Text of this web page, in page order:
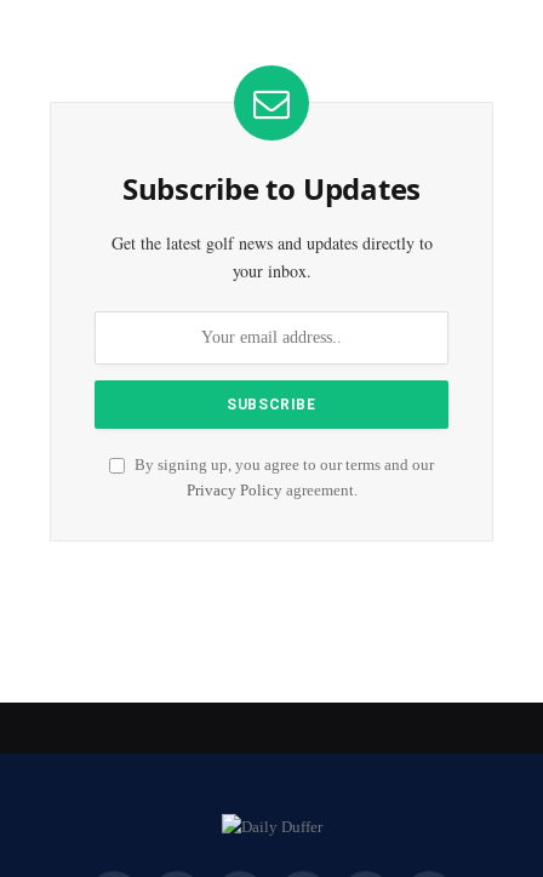
Subscribe to Updates
Get the latest golf news and updates directly to
your inbox.
By signing up, you agree to our terms and our
Privacy Policyagreement.